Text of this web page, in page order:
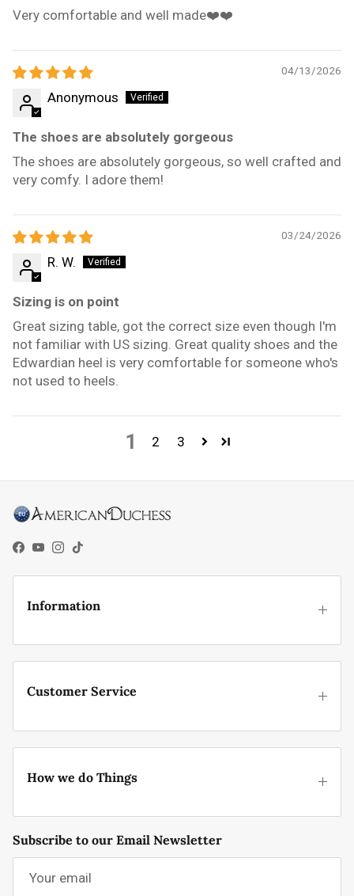
Very comfortable and well made❤️❤️
04/13/2026
Anonymous
The shoes are absolutely gorgeous
The shoes are absolutely gorgeous, so well crafted and
very comfy. I adore them!
03/24/2026
R. W.
Sizing is on point
Great sizing table, got the correct size even though I'm
not familiar with US sizing. Great quality shoes and the
Edwardian heel is very comfortable for someone who's
not used to heels.
1 2 3
Facebook
YouTube
Instagram
TikTok
Information
Customer Service
How we do Things
Subscribe to our Email Newsletter